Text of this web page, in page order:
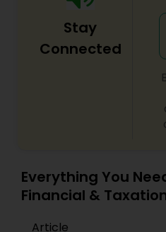
Stay
Connected
Everything You
Financial &
Article